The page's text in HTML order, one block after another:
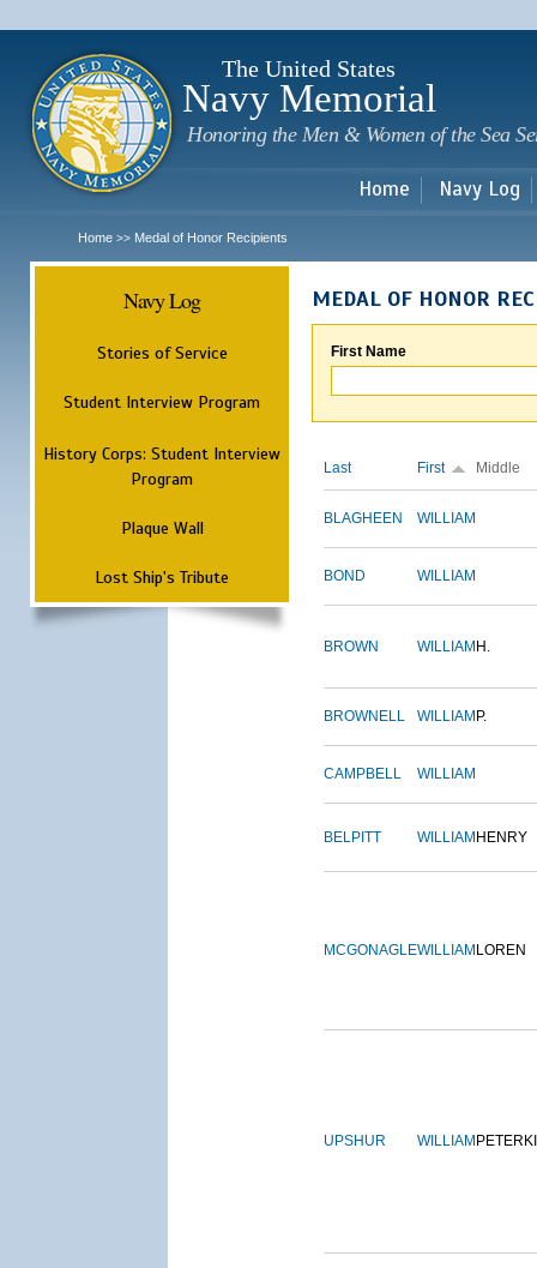
The United States
Navy Memorial
Honoring the Men & Women of the Sea
Home Navy Log
Home >> Medal of Honor Recipients
Navy Log
Stories of Service
Student Interview Program
History Corps: Student Interview
Program
Plaque Wall
Lost Ship's Tribute
MEDAL OF HONOR
First Name
Last First Middle
BLAGHEEN WILLIAM
BOND WILLIAM
BROWN WILLIAM H.
BROWNELL WILLIAM P.
CAMPBELL WILLIAM
BELPITT WILLIAM HENRY
MCGONAGLEWILLIAM LOREN
UPSHUR WILLIAM